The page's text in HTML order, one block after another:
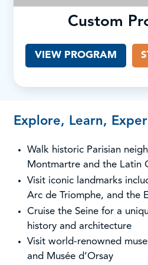
Custom
VIEW PROGRAM
Explore, Learn,
Walk historic Parisian
Montmartre and the Latin
Visit iconic landmarks
Arc de Triomphe, and the
Cruise the Seine for a
history and architecture
Visit world-renowned
and Musée d’Orsay